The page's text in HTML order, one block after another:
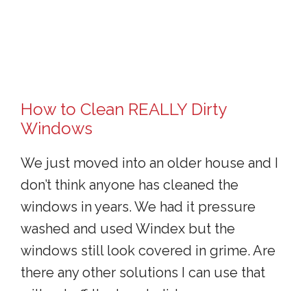
How to Clean REALLY Dirty
Windows
We just moved into an older house and I
don’t think anyone has cleaned the
windows in years. We had it pressure
washed and used Windex but the
windows still look covered in grime. Are
there any other solutions I can use that